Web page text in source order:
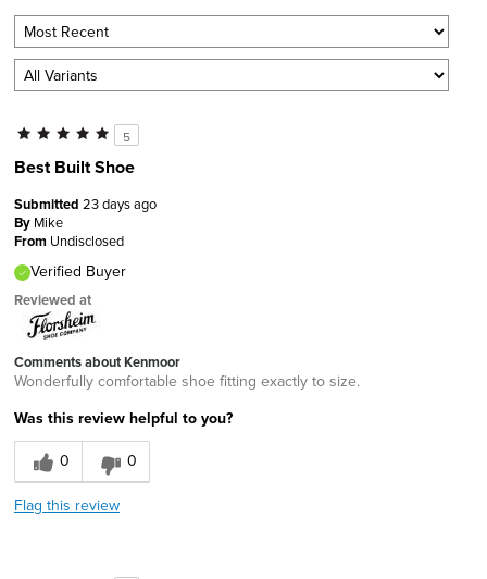
5
Best Built Shoe
Submitted 23 days ago
By Mike
From Undisclosed
Verified Buyer
Reviewed at
Comments about Kenmoor
Wonderfully comfortable shoe fitting exactly to size.
Was this review helpful to you?
0
0
Flag this review